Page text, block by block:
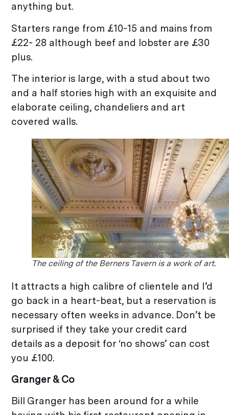
anything but.
Starters range from £10-15 and mains from
£22- 28 although beef and lobster are £30
plus.
The interior is large, with a stud about two
and a half stories high with an exquisite and
elaborate ceiling, chandeliers and art
covered walls.
The ceiling of the Berners Tavern is a work of art.
It attracts a high calibre of clientele and I’d
go back in a heart-beat, but a reservation is
necessary often weeks in advance. Don’t be
surprised if they take your credit card
details as a deposit for ‘no shows’ can cost
you £100.
Granger & Co
Bill Granger has been around for a while